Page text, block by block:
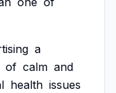
a
of calm and
health issues